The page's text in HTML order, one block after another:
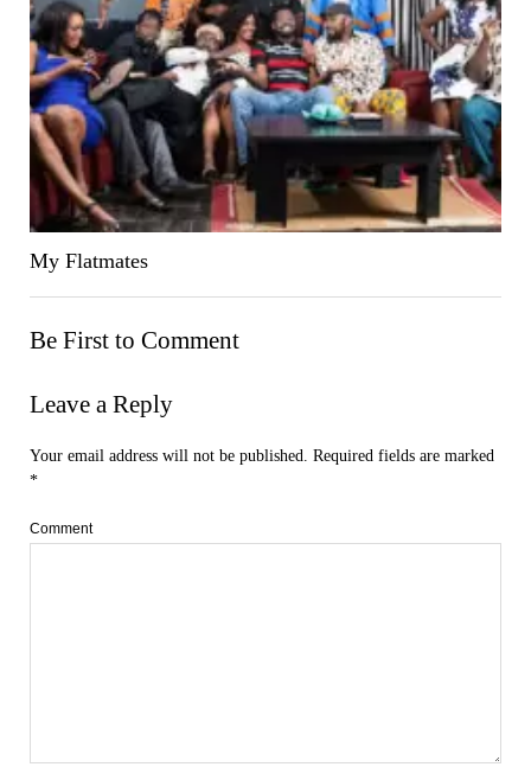
My Flatmates
Be First to Comment
Leave a Reply
Your email address will not be published. Required fields are marked
*
Comment